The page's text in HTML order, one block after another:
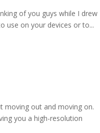
of you guys while I drew
use on your devices or to...
moving out and moving on.
you a high-resolution